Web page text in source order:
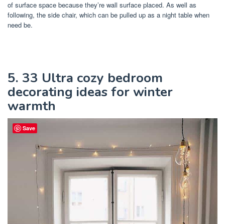
of surface space because they’re wall surface placed. As well as
following, the side chair, which can be pulled up as a night table when
need be.
5. 33 Ultra cozy bedroom
decorating ideas for winter
warmth
Save